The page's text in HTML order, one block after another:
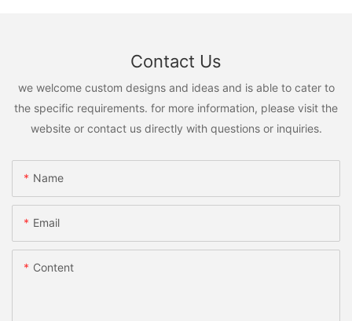
Contact Us
we welcome custom designs and ideas and is able to cater to
the specific requirements. for more information, please visit the
website or contact us directly with questions or inquiries.
Name
Email
Content